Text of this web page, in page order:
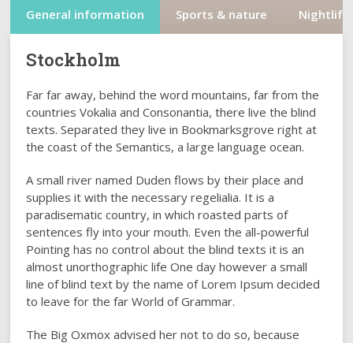
General information Sports & nature Nightlife
Stockholm
Far far away, behind the word mountains, far from the
countries Vokalia and Consonantia, there live the blind
texts. Separated they live in Bookmarksgrove right at
the coast of the Semantics, a large language ocean.
A small river named Duden flows by their place and
supplies it with the necessary regelialia. It is a
paradisematic country, in which roasted parts of
sentences fly into your mouth. Even the all-powerful
Pointing has no control about the blind texts it is an
almost unorthographic life One day however a small
line of blind text by the name of Lorem Ipsum decided
to leave for the far World of Grammar.
The Big Oxmox advised her not to do so, because